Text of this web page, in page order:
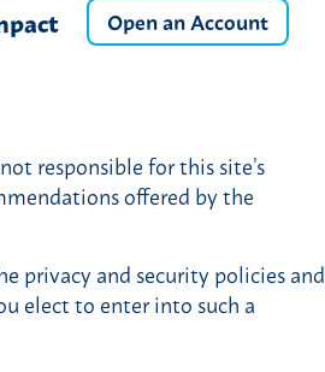
Health & Well-
Wellness & Inclusion
Advisory Board
Open an Account
responsible for this site’s
offered by the
privacy and security policies and
elect to enter into such a